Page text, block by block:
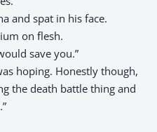
and spat in his face.
on flesh.
save you.”
hoping. Honestly though,
the death battle thing and